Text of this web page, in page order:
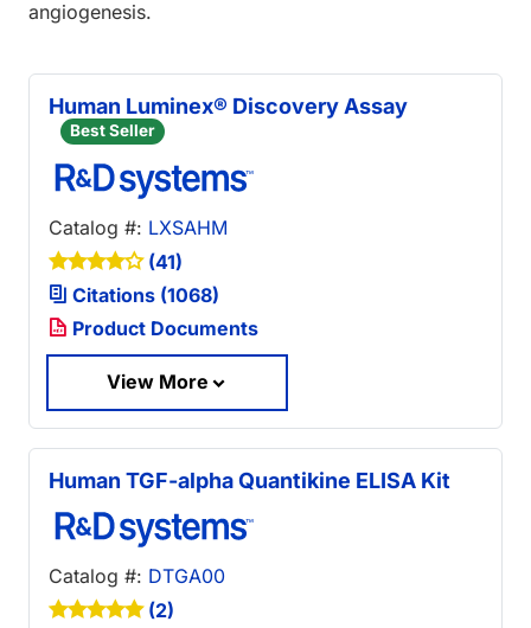
angiogenesis.
Human Luminex® Discovery Assay
Best Seller
Catalog #: LXSAHM
(41)
Citations (1068)
Product Documents
View More
Human TGF-alpha Quantikine ELISA Kit
Catalog #: DTGA00
(2)